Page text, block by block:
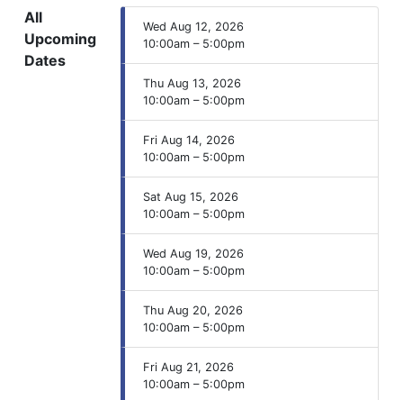
All
Upcoming
Dates
Wed Aug 12, 2026
10:00am – 5:00pm
Thu Aug 13, 2026
10:00am – 5:00pm
Fri Aug 14, 2026
10:00am – 5:00pm
Sat Aug 15, 2026
10:00am – 5:00pm
Wed Aug 19, 2026
10:00am – 5:00pm
Thu Aug 20, 2026
10:00am – 5:00pm
Fri Aug 21, 2026
10:00am – 5:00pm